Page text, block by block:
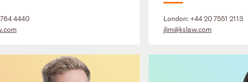
4440
London:+44 20 7551 2113
jlim@kslaw.com